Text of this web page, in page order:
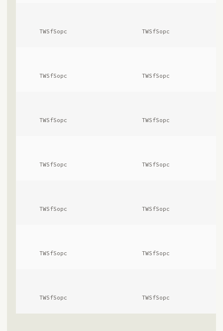
      TWSfSopc
      TWSfSopc
      TWSfSopc
      TWSfSopc
      TWSfSopc
      TWSfSopc
      TWSfSopc
      TWSfSopc
      TWSfSopc
      TWSfSopc
      TWSfSopc
      TWSfSopc
      TWSfSopc
      TWSfSopc